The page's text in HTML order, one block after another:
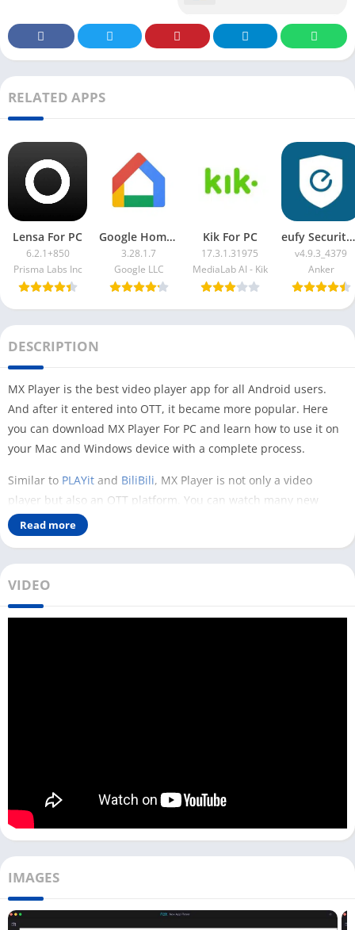
RELATED APPS
Lensa For PC
6.2.1+850
Prisma Labs Inc
Google Home App For PC
3.28.1.7
Google LLC
Kik For PC
17.3.1.31975
MediaLab AI - Kik
eufy Security App For PC
v4.9.3_4379
Anker
DESCRIPTION
MX Player is the best video player app for all Android users.
And after it entered into OTT, it became more popular. Here
you can download MX Player For PC and learn how to use it on
your Mac and Windows device with a complete process.
Similar to PLAYit and BiliBili, MX Player is not only a video
player but also an OTT platform. You can watch many new
Hollywood and Bollywood movies and web series directly on it.
The method of downloading MX Player on a PC can be different,
you can find 2 different ways to download and use this app on
your PC.
Now, if you want to access all movies available on MX Player as
OTT, then the below process can help. Here it would be best if
you had Google Chrome or any other web browser on your PC.
MX Player website on the browser.
Next, on the home screen, you can see all new web series,
Read more
VIDEO
IMAGES